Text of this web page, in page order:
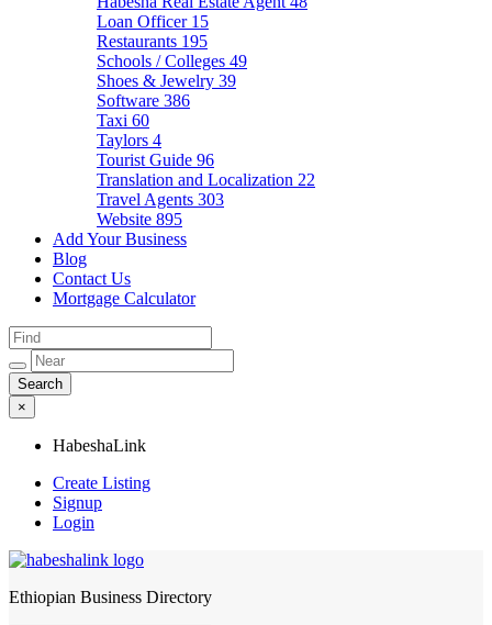
Loan Officer 15
Restaurants 195
Schools / Colleges 49
Shoes & Jewelry 39
Software 386
Taxi 60
Taylors 4
Tourist Guide 96
Translation and Localization 22
Travel Agents 303
Website 895
Add Your Business
Blog
Contact Us
Mortgage Calculator
×
HabeshaLink
Create Listing
Signup
Login
HabeshaLink
Ethiopian Business Directory